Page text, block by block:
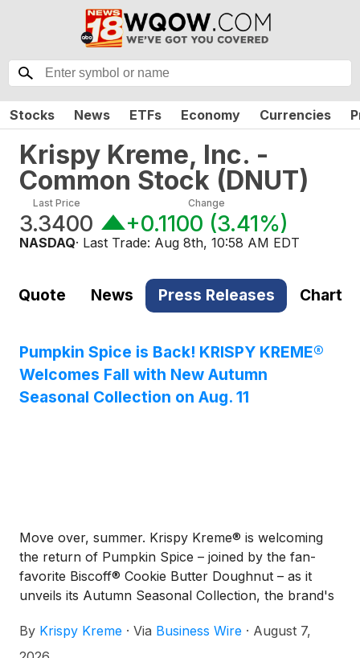
Stocks News ETFs Economy Currencies
Krispy Kreme, Inc. -
Common Stock (DNUT)
Last Price
3.3400
Change
+0.1100 (3.41%)
NASDAQ· Last Trade: Aug 8th, 10:58 AM EDT
Quote News Press Releases Chart
Pumpkin Spice is Back! KRISPY KREME®
Welcomes Fall with New Autumn
Seasonal Collection on Aug. 11
Move over, summer. Krispy Kreme® is welcoming
the return of Pumpkin Spice – joined by the fan-
favorite Biscoff® Cookie Butter Doughnut – as it
unveils its Autumn Seasonal Collection, the brand's
Tuesday, Aug. 11. Featuring the return of fan-
favorite Pumpkin Spice alongside craveable new
By Krispy Kreme · Via Business Wire · August 7,